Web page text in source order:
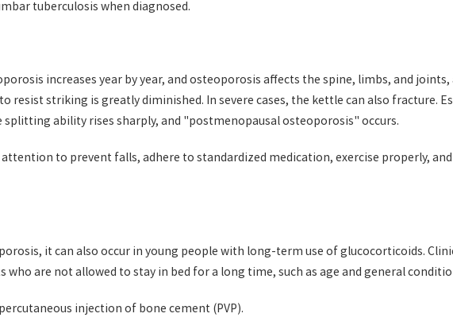
tuberculosis when diagnosed.
increases year by year, and osteoporosis affects the spine, limbs, and joints,
resist striking is greatly diminished. In severe cases, the kettle can also fracture.
ability rises sharply, and "postmenopausal osteoporosis" occurs.
to prevent falls, adhere to standardized medication, exercise properly,
it can also occur in young people with long-term use of glucocorticoids.
are not allowed to stay in bed for a long time, such as age and general
injection of bone cement (PVP).